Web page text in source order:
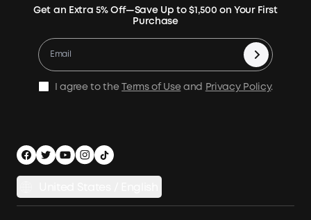
Expansion Batteries
Accessories
Home Backup Power
Outdoor Power Solution
Power Runtime Estimator
Terms of Use
Become Our Business Partner
Community
Where to Buy
Become An Affiliate
Earn 10% Referral Cash
Warranty Registration
E10 Warranty Policy
X1 Warranty Policy
Privacy Notice
Documents & Drivers
Accessibility
Get an Extra 5% Off—Save Up to $1,500 on Your First
Purchase
I agree to the Terms of Use and Privacy Policy.